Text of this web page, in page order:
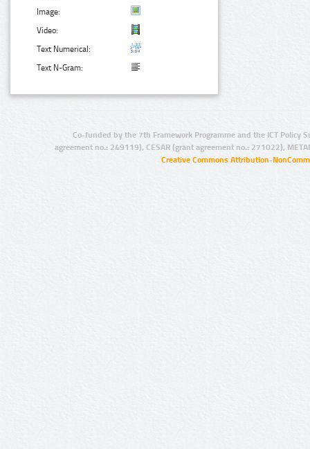
Image:
Video:
Text Numerical:
Text N-Gram:
Co-funded by the 7th Framework Programme and the ICT Policy
agreement no.: 249119), CESAR (grant agreement no.: 271022),
Creative Commons Attribution-